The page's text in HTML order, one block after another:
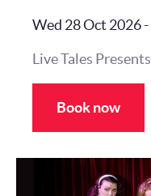
Wed 28 Oct 2026-
Live Tales Presents
Book now